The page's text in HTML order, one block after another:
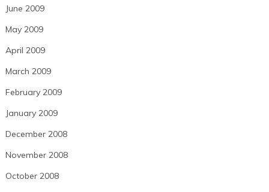
June 2009
May 2009
April 2009
March 2009
February 2009
January 2009
December 2008
November 2008
October 2008